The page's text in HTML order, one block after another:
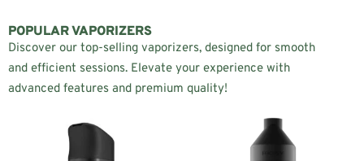
POPULAR VAPORIZERS
Discover our top-selling vaporizers, designed for smooth
and efficient sessions. Elevate your experience with
advanced features and premium quality!